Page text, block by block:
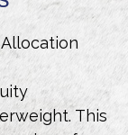
Allocation
This